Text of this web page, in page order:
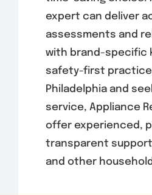
expert can deliver
assessments and
with brand-specific
safety-first
Philadelphia and
service, Appliance
offer experienced,
transparent
and other